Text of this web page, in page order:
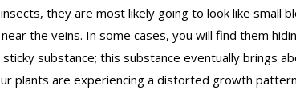
they are most likely going to look like small
the veins. In some cases, you will find them
substance; this substance eventually brings
plants are experiencing a distorted growth